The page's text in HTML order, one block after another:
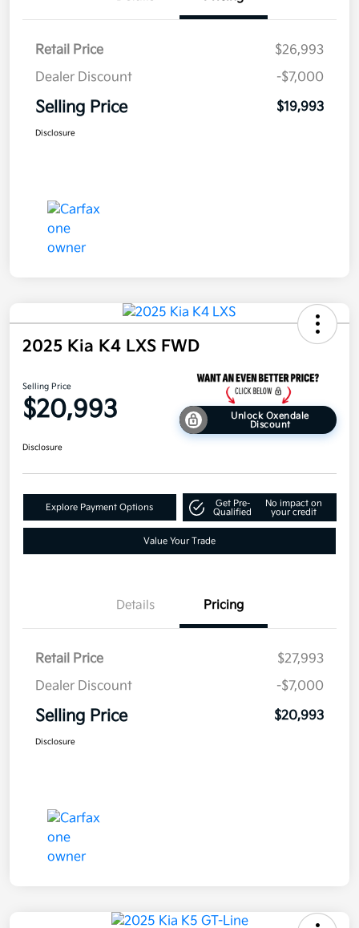
Retail Price
$26,993
Dealer Discount
-$7,000
Selling Price $19,993
Disclosure
2025 Kia K4 LXS FWD
Selling Price
$20,993
Unlock Oxendale
Discount
Disclosure
Explore Payment Options
Get Pre-
Qualified
No impact on
your credit
Value Your Trade
Details Pricing
Retail Price
$27,993
Dealer Discount
-$7,000
Selling Price $20,993
Disclosure